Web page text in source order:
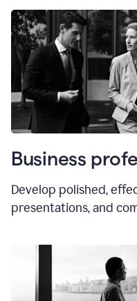
Business
Develop polished,
presentations, and